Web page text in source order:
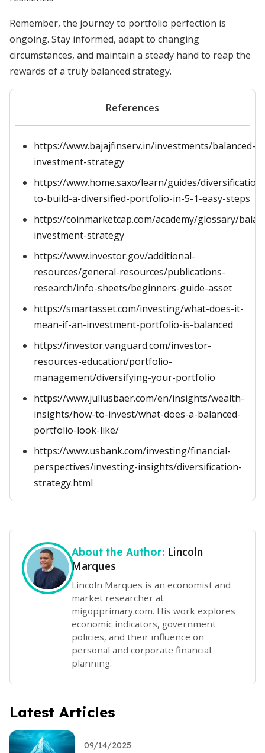
Remember, the journey to portfolio perfection is
ongoing. Stay informed, adapt to changing
circumstances, and maintain a steady hand to reap the
rewards of a truly balanced strategy.
References
https://www.bajajfinserv.in/investments/balanced-
investment-strategy
https://www.home.saxo/learn/guides/
to-build-a-diversified-portfolio-in-5-1-easy-steps
https://coinmarketcap.com/academy/glossary/
investment-strategy
https://www.investor.gov/additional-
resources/general-resources/publications-
research/info-sheets/beginners-guide-asset
https://smartasset.com/investing/what-does-it-
mean-if-an-investment-portfolio-is-balanced
https://investor.vanguard.com/investor-
resources-education/portfolio-
management/diversifying-your-portfolio
https://www.juliusbaer.com/en/insights/wealth-
insights/how-to-invest/what-does-a-balanced-
portfolio-look-like/
https://www.usbank.com/investing/financial-
perspectives/investing-insights/diversification-
strategy.html
About the Author: Lincoln
Marques
Lincoln Marques is an economist and
market researcher at
migopprimary.com. His work explores
economic indicators, government
policies, and their influence on
personal and corporate financial
planning.
Latest Articles
09/14/2025